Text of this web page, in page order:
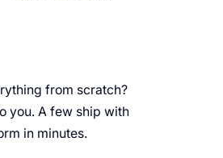
from scratch?
you. A few ship with
in minutes.